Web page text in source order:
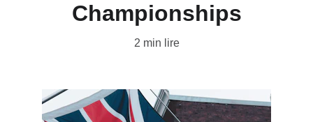
Championships
2 min lire